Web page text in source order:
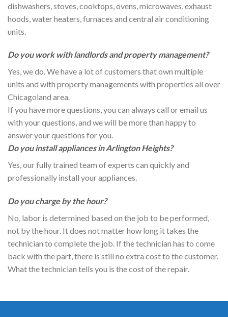
dishwashers, stoves, cooktops, ovens, microwaves, exhaust
hoods, water heaters, furnaces and central air conditioning
units.
Do you work with landlords and property management?
Yes, we do. We have a lot of customers that own multiple
units and with property managements with properties all over
Chicagoland area.
If you have more questions, you can always call or email us
with your questions, and we will be more than happy to
answer your questions for you.
Do you install appliances in Arlington Heights?
Yes, our fully trained team of experts can quickly and
professionally install your appliances.
Do you charge by the hour?
No, labor is determined based on the job to be performed,
not by the hour. It does not matter how long it takes the
technician to complete the job. If the technician has to come
back with the part, there is still no extra cost to the customer.
What the technician tells you is the cost of the repair.